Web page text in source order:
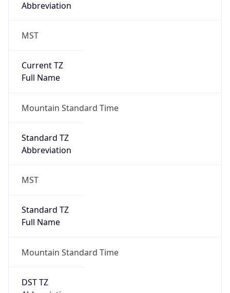
Abbreviation
MST
Current TZ
Full Name
Mountain Standard Time
Standard TZ
Abbreviation
MST
Standard TZ
Full Name
Mountain Standard Time
DST TZ